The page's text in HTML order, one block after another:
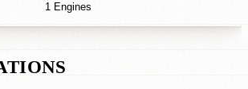
1 Engines